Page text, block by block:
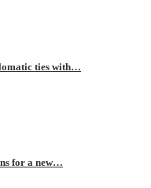
ties with…
for a new…